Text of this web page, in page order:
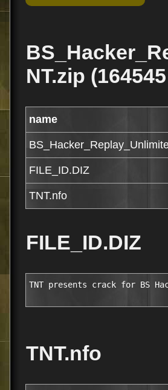
NT.zip
name
FILE_ID.DIZ
TNT.nfo
FILE_ID.DIZ
TNT presents crack for BS
TNT.nfo